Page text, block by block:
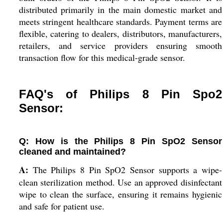
distributed primarily in the main domestic market and
meets stringent healthcare standards. Payment terms are
flexible, catering to dealers, distributors, manufacturers,
retailers, and service providers ensuring smooth
transaction flow for this medical-grade sensor.
FAQ's of Philips 8 Pin Spo2
Sensor:
Q: How is the Philips 8 Pin SpO2 Sensor
cleaned and maintained?
A: The Philips 8 Pin SpO2 Sensor supports a wipe-
clean sterilization method. Use an approved disinfectant
wipe to clean the surface, ensuring it remains hygienic
and safe for patient use.